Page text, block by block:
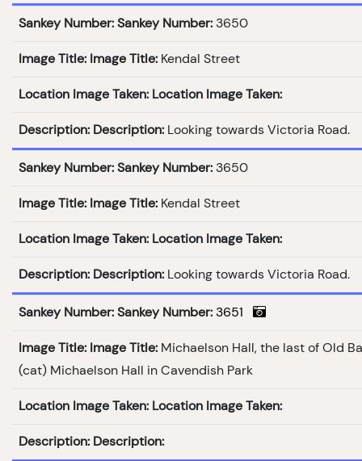
Sankey Number: Sankey Number: 3650
Image Title: Image Title: Kendal Street
Location Image Taken: Location Image Taken:
Description: Description: Looking towards Victoria Road.
Sankey Number: Sankey Number: 3650
Image Title: Image Title: Kendal Street
Location Image Taken: Location Image Taken:
Description: Description: Looking towards Victoria Road.
Sankey Number: Sankey Number: 3651
Image Title: Image Title: Michaelson Hall, the last of Old
(cat) Michaelson Hall in Cavendish Park
Location Image Taken: Location Image Taken:
Description: Description: